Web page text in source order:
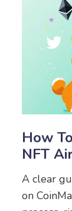
How
NFT
(2025
A clear
on